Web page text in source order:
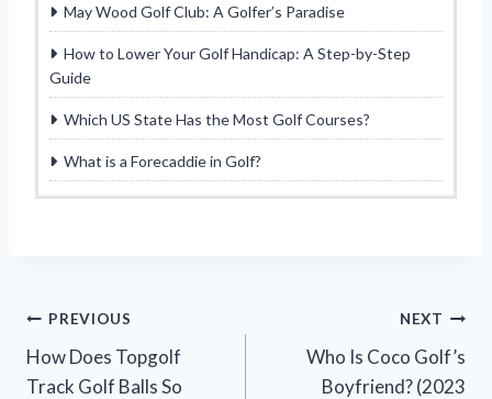
May Wood Golf Club: A Golfer’s Paradise
How to Lower Your Golf Handicap: A Step-by-Step
Guide
Which US State Has the Most Golf Courses?
What is a Forecaddie in Golf?
Post
navigation
PREVIOUS
How Does Topgolf
Track Golf Balls So
NEXT
Who Is Coco Golf’s
Boyfriend? (2023